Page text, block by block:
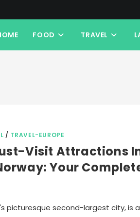
FOOD TRAVEL
/ TRAVEL-EUROPE
Visit Attractions
Your
picturesque second-largest city, is a